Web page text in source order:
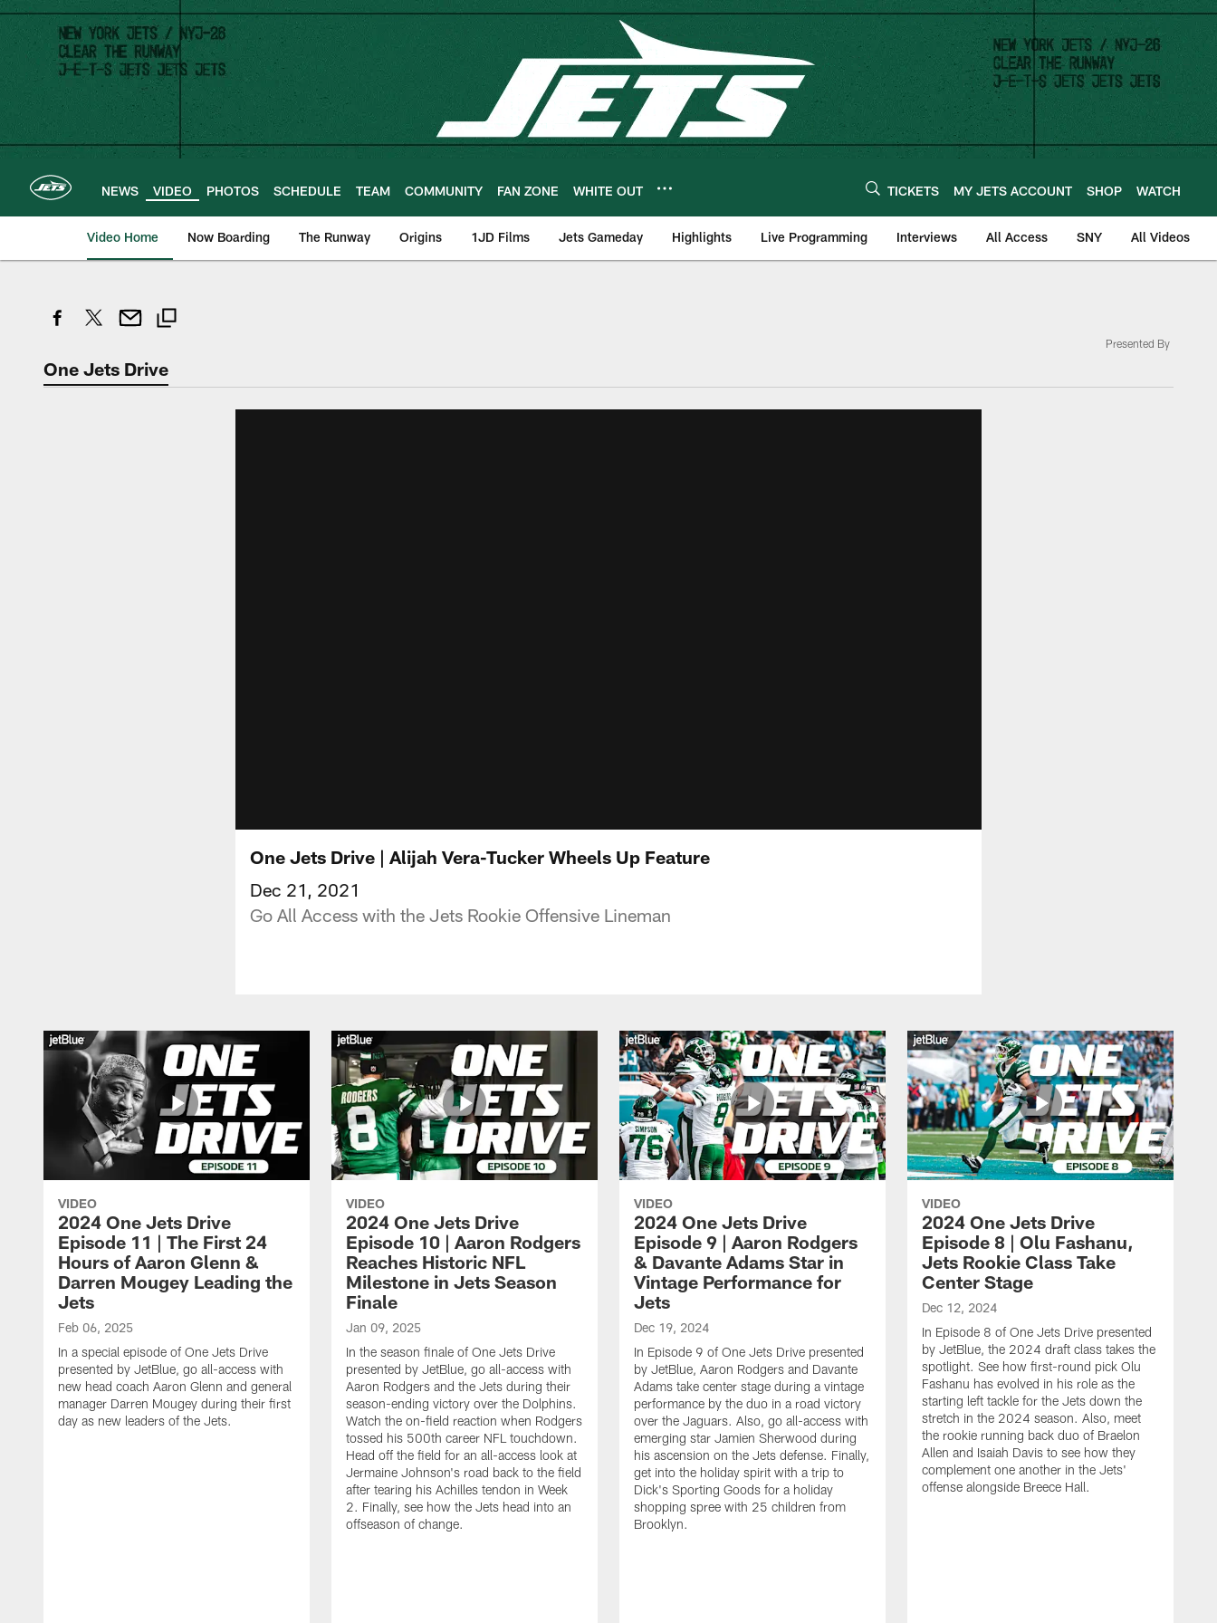
Skip
main
content
NEWS VIDEO PHOTOS SCHEDULE TEAM COMMUNITY FAN ZONE WHITE OUT TICKETS MY JETS ACCOUNT SHOP WATCH
Video Home Now Boarding The Runway Origins 1JD Films Jets Gameday Highlights Live Programming Interviews All Access SNY All Videos
One Jets Drive
Presented By
One Jets Drive | Alijah Vera-Tucker Wheels Up Feature
Dec 21, 2021
Go All Access with the Jets Rookie Offensive Lineman
VIDEO
2024 One Jets Drive
Episode 11 | The First 24
Hours of Aaron Glenn &
Darren Mougey Leading the
Jets
Feb 06, 2025
In a special episode of One Jets Drive
presented by JetBlue, go all-access with
new head coach Aaron Glenn and general
manager Darren Mougey during their first
day as new leaders of the Jets.
VIDEO
2024 One Jets Drive
Episode 10 | Aaron Rodgers
Reaches Historic NFL
Milestone in Jets Season
Finale
Jan 09, 2025
In the season finale of One Jets Drive
presented by JetBlue, go all-access with
Aaron Rodgers and the Jets during their
season-ending victory over the Dolphins.
Watch the on-field reaction when Rodgers
tossed his 500th career NFL touchdown.
Head off the field for an all-access look at
Jermaine Johnson's road back to the field
after tearing his Achilles tendon in Week
2. Finally, see how the Jets head into an
offseason of change.
VIDEO
2024 One Jets Drive
Episode 9 | Aaron Rodgers
& Davante Adams Star in
Vintage Performance for
Jets
Dec 19, 2024
In Episode 9 of One Jets Drive presented
by JetBlue, Aaron Rodgers and Davante
Adams take center stage during a vintage
performance by the duo in a road victory
over the Jaguars. Also, go all-access with
emerging star Jamien Sherwood during
his ascension on the Jets defense. Finally,
get into the holiday spirit with a trip to
Dick's Sporting Goods for a holiday
shopping spree with 25 children from
Brooklyn.
VIDEO
2024 One Jets Drive
Episode 8 | Olu Fashanu,
Jets Rookie Class Take
Center Stage
Dec 12, 2024
In Episode 8 of One Jets Drive presented
by JetBlue, the 2024 draft class takes the
spotlight. See how first-round pick Olu
Fashanu has evolved in his role as the
starting left tackle for the Jets down the
stretch in the 2024 season. Also, meet
the rookie running back duo of Braelon
Allen and Isaiah Davis to see how they
complement one another in the Jets'
offense alongside Breece Hall.